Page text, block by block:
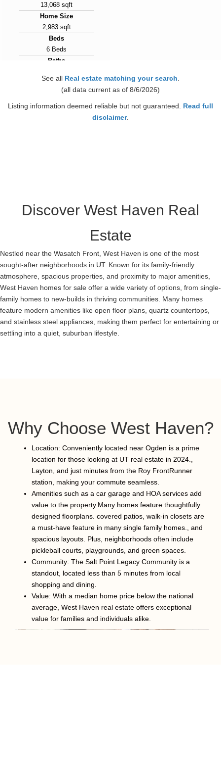
13,068 sqft
Home Size
2,983 sqft
Beds
6 Beds
Baths
Year Built
2017
Days on Market
See all Real estate matching your search
(all data current as of 8/6/2026)
Listing information deemed reliable but not guaranteed. Read full
disclaimer.
Discover West Haven Real
Estate
Nestled near the Wasatch Front, West Haven is one of the most
sought-after neighborhoods in UT. Known for its family-friendly
atmosphere, spacious properties, and proximity to major amenities,
West Haven homes for sale offer a wide variety of options, from single-
family homes to new-builds in thriving communities. Many homes
feature modern amenities like open floor plans, quartz countertops,
and stainless steel appliances, making them perfect for entertaining or
settling into a quiet, suburban lifestyle.
Why Choose West Haven?
Location: Conveniently located near Ogden is a prime
location for those looking at UT real estate in 2024.,
Layton, and just minutes from the Roy FrontRunner
station, making your commute seamless.
Amenities such as a car garage and HOA services add
value to the property.Many homes feature thoughtfully
designed floorplans. covered patios, walk-in closets are
a must-have feature in many single family homes., and
spacious layouts. Plus, neighborhoods often include
pickleball courts, playgrounds, and green spaces.
Community: The Salt Point Legacy Community is a
standout, located less than 5 minutes from local
shopping and dining.
Value: With a median home price below the national
average, West Haven real estate offers exceptional
value for families and individuals alike.